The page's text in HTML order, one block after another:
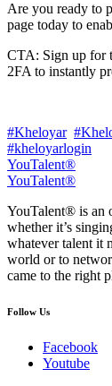
Are you ready to
page today to
CTA: Sign up for
2FA to instantly
#Kheloyar
#kheloyarlogin
YouTalent®
YouTalent®
YouTalent® is an
whether it’s
whatever talent it
world or to
came to the right
Follow Us
Facebook
Youtube